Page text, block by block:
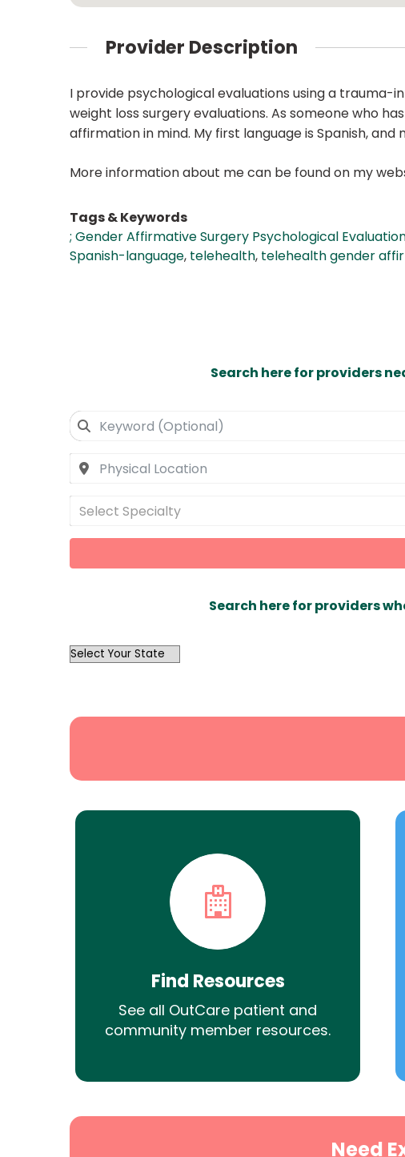
Provider Description
I provide psychological evaluations using a trauma-
weight loss surgery evaluations. As someone who
affirmation in mind. My first language is Spanish, and
More information about me can be found on my
Tags & Keywords
; Gender Affirmative Surgery Psychological
Spanish-language, telehealth, telehealth gender
Search here for providers
Select Specialty
Search here for providers
OutList
Find Resources
See all OutCare patient and
community member resources.
Need